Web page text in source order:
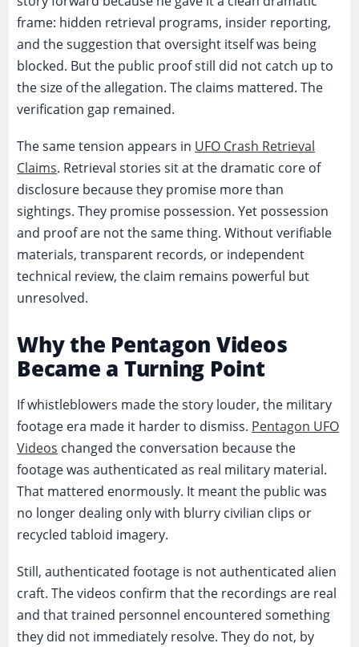
frame: hidden retrieval programs, insider reporting,
and the suggestion that oversight itself was being
blocked. But the public proof still did not catch up to
the size of the allegation. The claims mattered. The
verification gap remained.
The same tension appears in UFO Crash Retrieval
Claims. Retrieval stories sit at the dramatic core of
disclosure because they promise more than
sightings. They promise possession. Yet possession
and proof are not the same thing. Without verifiable
materials, transparent records, or independent
technical review, the claim remains powerful but
unresolved.
Why the Pentagon Videos
Became a Turning Point
If whistleblowers made the story louder, the military
footage era made it harder to dismiss. Pentagon UFO
Videos changed the conversation because the
footage was authenticated as real military material.
That mattered enormously. It meant the public was
no longer dealing only with blurry civilian clips or
recycled tabloid imagery.
Still, authenticated footage is not authenticated alien
craft. The videos confirm that the recordings are real
and that trained personnel encountered something
they did not immediately resolve. They do not, by